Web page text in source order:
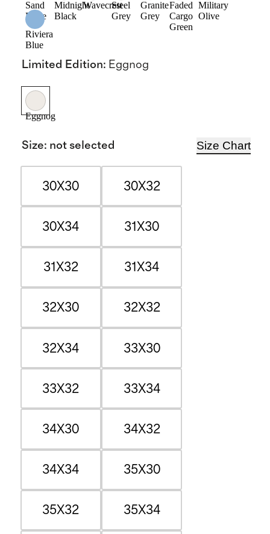
Sand
Dune
Midnight
Black
Wavecrest
Steel
Grey
Granite
Grey
Faded
Cargo
Green
Military
Olive
Riviera
Blue
Limited Edition: Eggnog
Eggnog
Size: not selected Size Chart
30X30 30X32
30X34 31X30
31X32 31X34
32X30 32X32
32X34 33X30
33X32 33X34
34X30 34X32
34X34 35X30
35X32 35X34